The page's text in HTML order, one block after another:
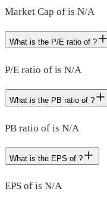
Market Cap of is N/A
What is the P/E ratio of ?
P/E ratio of is N/A
What is the PB ratio of ?
PB ratio of is N/A
What is the EPS of ?
EPS of is N/A